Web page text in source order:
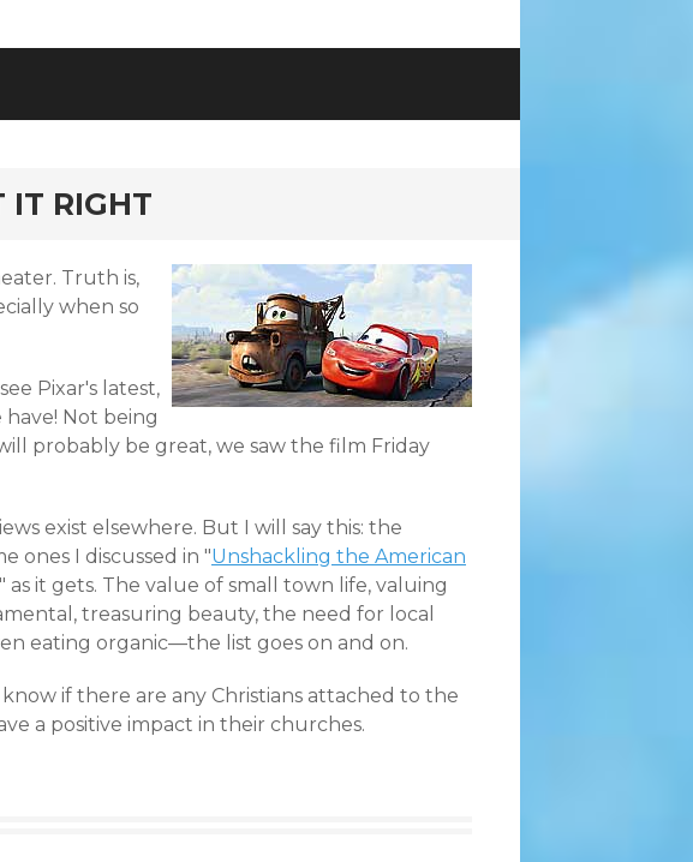
IT RIGHT
Truth is,
when so
Pixar's latest,
Not being
probably be great, we saw the film Friday
exist elsewhere. But I will say this: the
ones I discussed in "Unshackling the American
as it gets. The value of small town life, valuing
treasuring beauty, the need for local
eating organic—the list goes on and on.
if there are any Christians attached to the
a positive impact in their churches.